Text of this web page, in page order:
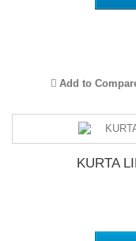
Add to
KURTA